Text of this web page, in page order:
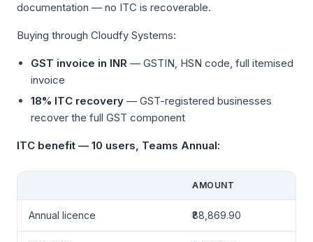
documentation — no ITC is recoverable.
Buying through Cloudfy Systems:
GST invoice in INR — GSTIN, HSN code, full itemised
invoice
18% ITC recovery — GST-registered businesses
recover the full GST component
ITC benefit — 10 users, Teams Annual:
AMOUNT
Annual licence ₹88,869.90